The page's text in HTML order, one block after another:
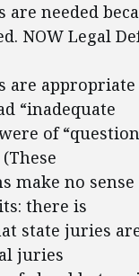
are needed
NOW Legal
are
“inadequate
of
make no sense
there is
state juries
juries